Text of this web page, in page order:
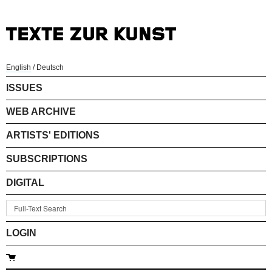
English / Deutsch
ISSUES
WEB ARCHIVE
ARTISTS' EDITIONS
SUBSCRIPTIONS
DIGITAL
LOGIN